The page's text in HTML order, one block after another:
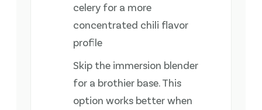
celery for a more
concentrated chili flavor
profile
Skip the immersion blender
for a brothier base. This
option works better when